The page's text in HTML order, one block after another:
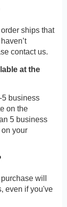
ships that
contact us.
at the
5 business
on the
5 business
your
will
even if you've